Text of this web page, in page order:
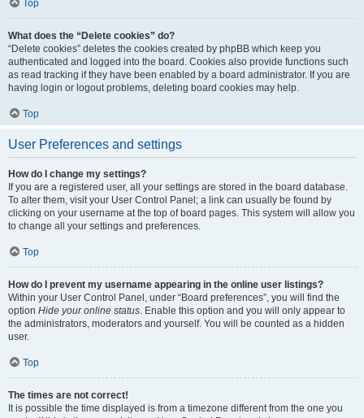
Top
What does the “Delete cookies” do?
“Delete cookies” deletes the cookies created by phpBB which keep you
authenticated and logged into the board. Cookies also provide functions such
as read tracking if they have been enabled by a board administrator. If you are
having login or logout problems, deleting board cookies may help.
Top
User Preferences and settings
How do I change my settings?
If you are a registered user, all your settings are stored in the board database.
To alter them, visit your User Control Panel; a link can usually be found by
clicking on your username at the top of board pages. This system will allow you
to change all your settings and preferences.
Top
How do I prevent my username appearing in the online user listings?
Within your User Control Panel, under “Board preferences”, you will find the
option Hide your online status. Enable this option and you will only appear to
the administrators, moderators and yourself. You will be counted as a hidden
user.
Top
The times are not correct!
It is possible the time displayed is from a timezone different from the one you